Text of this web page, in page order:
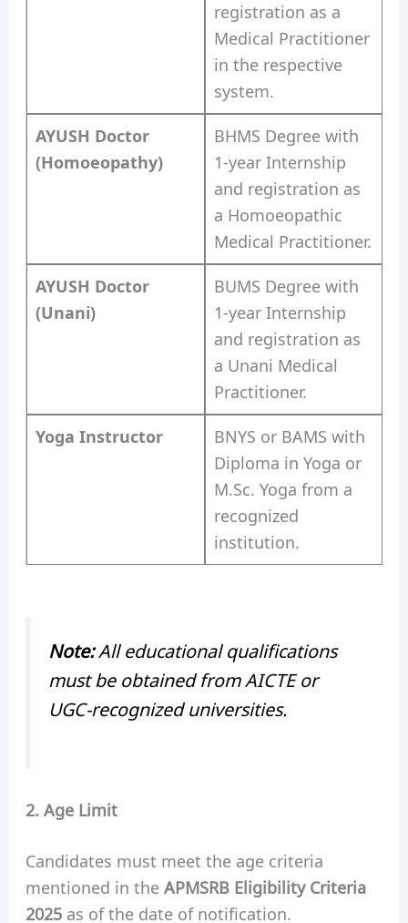
registration as a
Medical Practitioner
in the respective
system.
AYUSH Doctor
(Homoeopathy)
BHMS Degree with
1-year Internship
and registration as
a Homoeopathic
Medical Practitioner.
AYUSH Doctor
(Unani)
BUMS Degree with
1-year Internship
and registration as
a Unani Medical
Practitioner.
Yoga Instructor
BNYS or BAMS with
Diploma in Yoga or
M.Sc. Yoga from a
recognized
institution.
Note:All educational qualifications
must be obtained from AICTE or
UGC-recognized universities.
2. Age Limit
Candidates must meet the age criteria
mentioned in theAPMSRB Eligibility Criteria
2025as of the date of notification.